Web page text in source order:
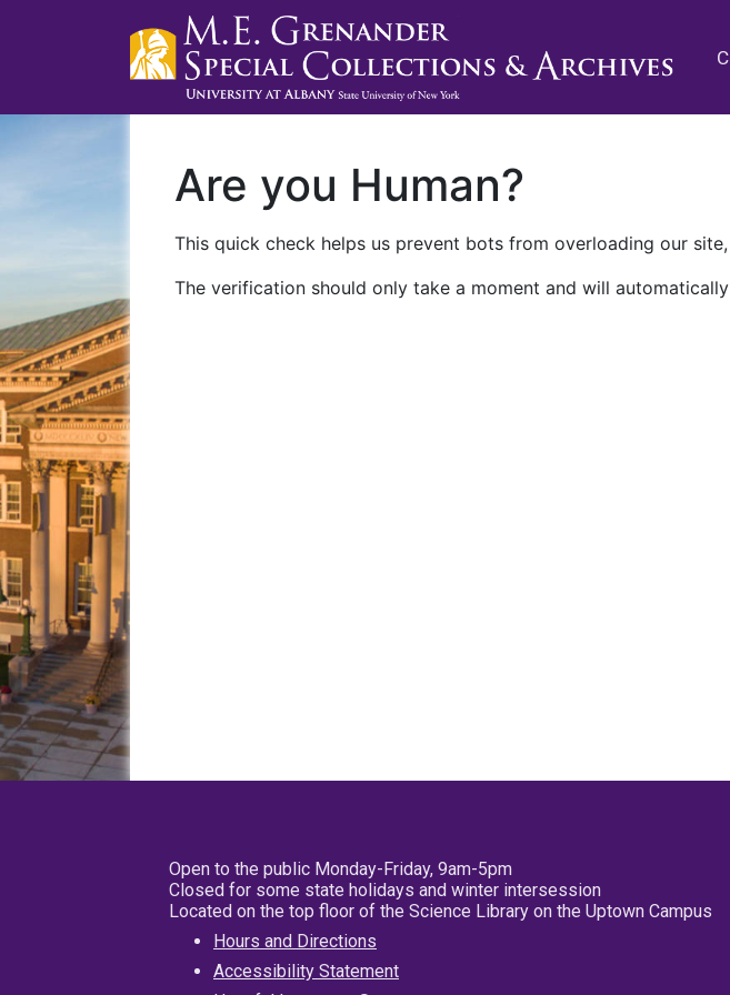
Are you Human?
This quick check helps us prevent bots from overloading our
The verification should only take a moment and will
Open to the public Monday-Friday, 9am-5pm
Closed for some state holidays and winter intersession
Located on the top floor of the Science Library on the Uptown Campus
Hours and Directions
Accessibility Statement